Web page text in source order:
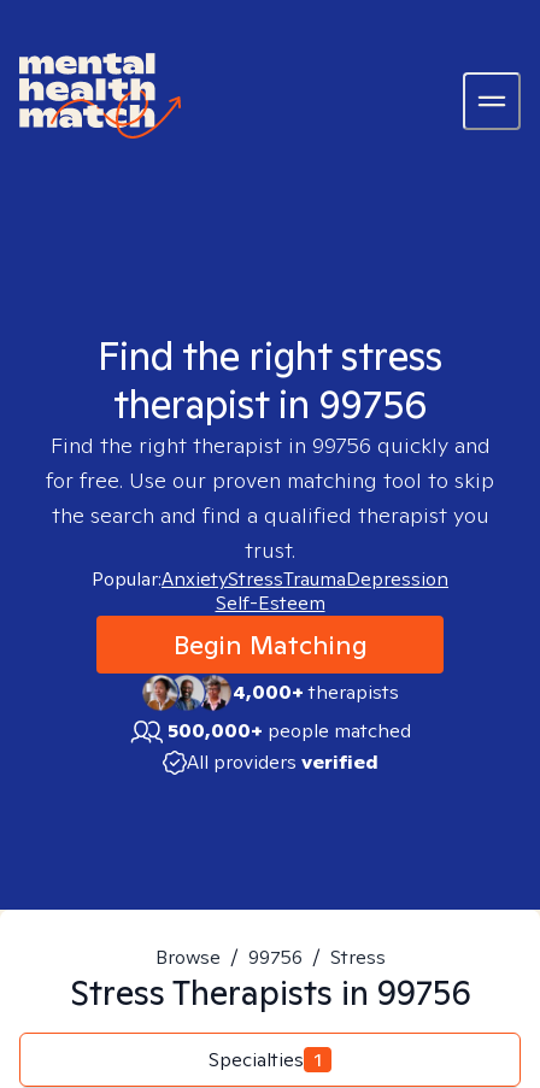
Find the right stress
therapist in 99756
Find the right therapist in 99756 quickly and
for free. Use our proven matching tool to skip
the search and find a qualified therapist you
trust.
Popular:AnxietyStressTraumaDepression
Self-Esteem
Begin Matching
4,000+therapists
500,000+ people matched
All providers verified
Browse / 99756 / Stress
StressTherapists in 99756
Specialties 1